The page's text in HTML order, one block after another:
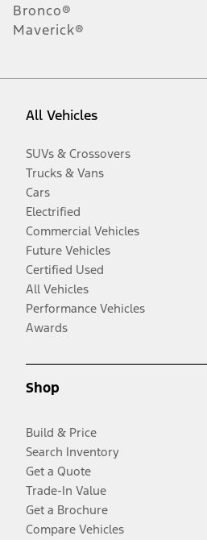
Bronco®
Maverick®
All Vehicles
SUVs & Crossovers
Trucks & Vans
Cars
Electrified
Commercial Vehicles
Future Vehicles
Certified Used
All Vehicles
Performance Vehicles
Awards
Shop
Build & Price
Search Inventory
Get a Quote
Trade-In Value
Get a Brochure
Compare Vehicles